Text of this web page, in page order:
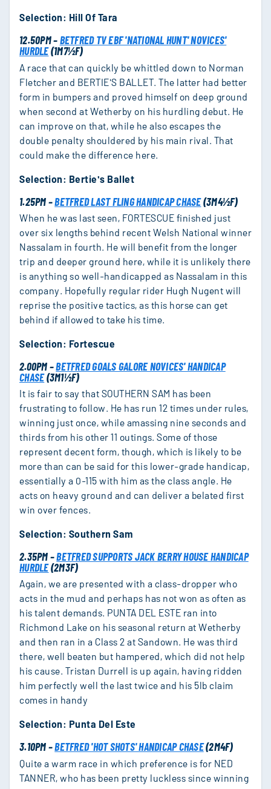
Selection: Hill Of Tara
12.50PM –BETFRED TV EBF 'NATIONAL HUNT' NOVICES'
HURDLE(1M7½F)
A race that can quickly be whittled down to Norman
Fletcher and BERTIE'S BALLET. The latter had better
form in bumpers and proved himself on deep ground
when second at Wetherby on his hurdling debut. He
can improve on that, while he also escapes the
double penalty shouldered by his main rival. That
could make the difference here.
Selection: Bertie's Ballet
1.25PM –BETFRED LAST FLING HANDICAP CHASE(3M4½F)
When he was last seen, FORTESCUE finished just
over six lengths behind recent Welsh National winner
Nassalam in fourth. He will benefit from the longer
trip and deeper ground here, while it is unlikely there
is anything so well-handicapped as Nassalam in this
company. Hopefully regular rider Hugh Nugent will
reprise the positive tactics, as this horse can get
behind if allowed to take his time.
Selection: Fortescue
2.00PM –BETFRED GOALS GALORE NOVICES' HANDICAP
CHASE(3M1½F)
It is fair to say that SOUTHERN SAM has been
frustrating to follow. He has run 12 times under rules,
winning just once, while amassing nine seconds and
thirds from his other 11 outings. Some of those
represent decent form, though, which is likely to be
more than can be said for this lower-grade handicap,
essentially a 0-115 with him as the class angle. He
acts on heavy ground and can deliver a belated first
win over fences.
Selection: Southern Sam
2.35PM –BETFRED SUPPORTS JACK BERRY HOUSE HANDICAP
HURDLE(2M3F)
Again, we are presented with a class-dropper who
acts in the mud and perhaps has not won as often as
his talent demands. PUNTA DEL ESTE ran into
Richmond Lake on his seasonal return at Wetherby
and then ran in a Class 2 at Sandown. He was third
there, well beaten but hampered, which did not help
his cause. Tristan Durrell is up again, having ridden
him perfectly well the last twice and his 5lb claim
comes in handy
Selection: Punta Del Este
3.10PM –BETFRED 'HOT SHOTS' HANDICAP CHASE(2M4F)
Quite a warm race in which preference is for NED
TANNER, who has been pretty luckless since winning